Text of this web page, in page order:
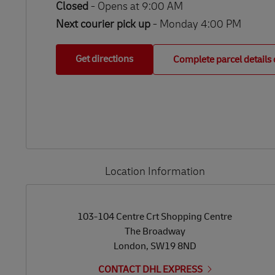
Closed - Opens at 9:00 AM
Next courier pick up - Monday 4:00 PM
Get directions Complete parcel details
Location Information
103-104 Centre Crt Shopping Centre
The Broadway
London, SW19 8ND
CONTACT DHL EXPRESS